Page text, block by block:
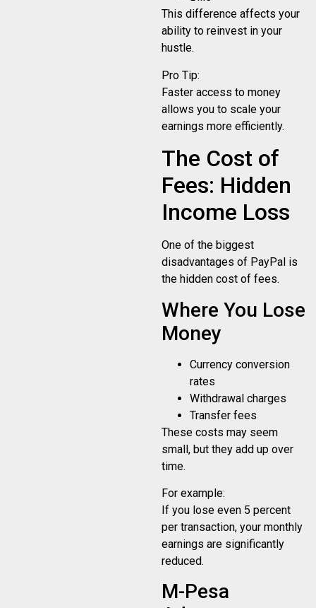
This difference affects your
ability to reinvest in your
hustle.
Pro Tip:
Faster access to money
allows you to scale your
earnings more efficiently.
The Cost of
Fees: Hidden
Income Loss
One of the biggest
disadvantages of PayPal is
the hidden cost of fees.
Where You Lose
Money
Currency conversion
rates
Withdrawal charges
Transfer fees
These costs may seem
small, but they add up over
time.
For example:
If you lose even 5 percent
per transaction, your monthly
earnings are significantly
reduced.
M-Pesa